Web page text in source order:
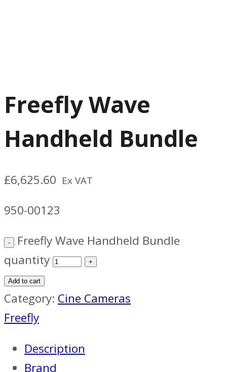
Freefly Wave
Handheld Bundle
£6,625.60 Ex VAT
950-00123
Freefly Wave Handheld Bundle
quantity
Add to cart
Category: Cine Cameras
Freefly
Description
Brand